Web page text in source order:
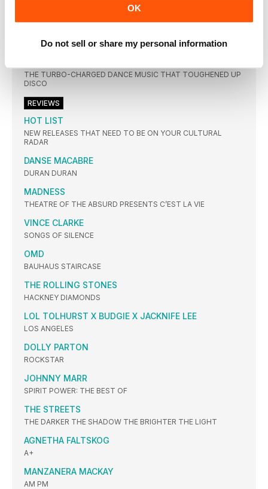
OK
Do not sell or share my personal information
TOP 20 SCOTTISH SINGLES OF THE 80s
THERE WAS PLENTY OF TALENT TO BE FOUND NORTH OF
SCOTTISH SINGLES CONFIRMS
THE TURBO-CHARGED DANCE MUSIC THAT TOUGHENED UP
DISCO
REVIEWS
HOT LIST
NEW RELEASES THAT NEED TO BE ON YOUR CULTURAL
RADAR
DANSE MACABRE
DURAN DURAN
MADNESS
THEATRE OF THE ABSURD PRESENTS C’EST LA VIE
VINCE CLARKE
SONGS OF SILENCE
OMD
BAUHAUS STAIRCASE
THE ROLLING STONES
HACKNEY DIAMONDS
LOL TOLHURST X BUDGIE X JACKNIFE LEE
LOS ANGELES
DOLLY PARTON
ROCKSTAR
JOHNNY MARR
SPIRIT POWER: THE BEST OF
THE STREETS
THE DARKER THE SHADOW THE BRIGHTER THE LIGHT
AGNETHA FALTSKOG
A+
MANZANERA MACKAY
AM PM